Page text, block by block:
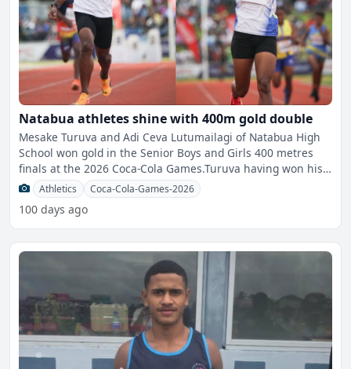
Natabua athletes shine with 400m gold double
Mesake Turuva and Adi Ceva Lutumailagi of Natabua High
School won gold in the Senior Boys and Girls 400 metres
finals at the 2026 Coca-Cola Games.Turuva having won his
th
Athletics Coca-Cola-Games-2026
100 days ago